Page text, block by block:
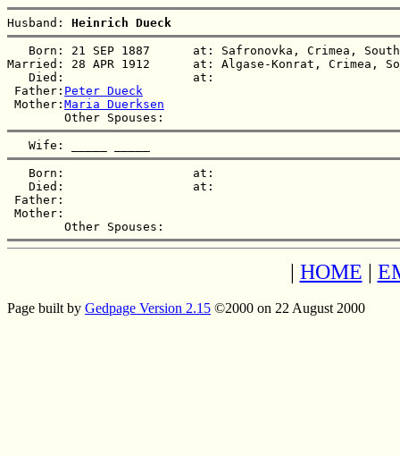
Husband: Heinrich Dueck
Born: 21 SEP 1887      at: Safronovka, Crimea,
Married: 28 APR 1912      at: Algase-Konrat, Crimea,
   Died:                  at:
Father: Peter Dueck
Mother: Maria Duerksen
   Wife:
   Born:                  at:
   Died:                  at:
Father:
Mother:
| HOME |
Page built by Gedpage Version 2.15 ©2000 on 22 August 2000